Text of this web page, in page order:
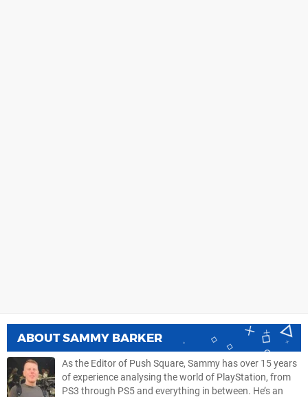
ABOUTSAMMY BARKER
As the Editor of Push Square, Sammy has over 15 years
of experience analysing the world of PlayStation, from
PS3 through PS5 and everything in between. He’s an